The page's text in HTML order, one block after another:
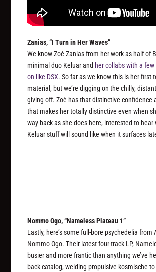
Zanias, “I Turn in Her Waves”
We know Zoè Zanias from her work as half of
minimal duo Keluar and her collabs with a
on like DSX. So far as we know this is her first
material, but we’re digging on the chilly,
giving off. Zoè has that distinctive confidence
that makes her totally distinctive even when
way back as she does here, interested to hear
Keluar stuff will sound like when it surfaces
Nommo Ogo, “Nameless Plateau 1”
Lastly, here’s some full-bore psychedelia from
Nommo Ogo. Their latest four-track LP,
busier and more frantic than anything we’ve
back catalog, welding propulsive kosmische